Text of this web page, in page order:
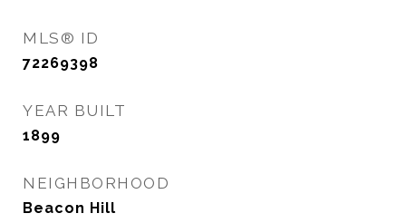
MLS® ID
72269398
YEAR BUILT
1899
NEIGHBORHOOD
Beacon Hill